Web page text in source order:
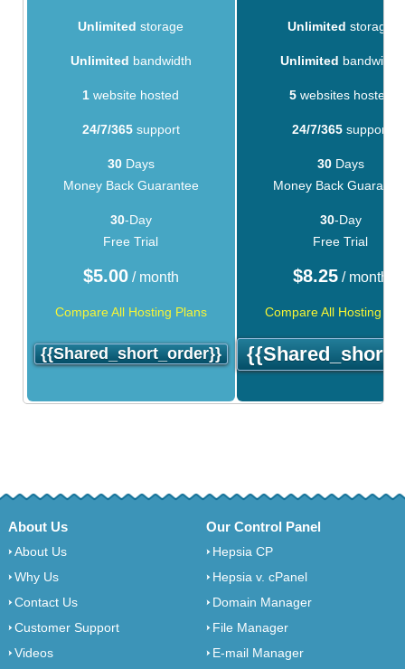
Unlimited storage Unlimited storage
Unlimited bandwidth Unlimited bandwidth
1 website hosted 5websites hosted
24/7/365support 24/7/365support
30Days
Money Back Guarantee
30Days
Money Back
30-Day
Free Trial
30-Day
Free Trial
$5.00/ month $8.25/ month
Compare All Hosting Plans Compare All Hosting
{{shared_short_order}}
About Us
About Us
Why Us
Contact Us
Customer Support
Videos
Our Control Panel
Hepsia CP
Hepsia v. cPanel
Domain Manager
File Manager
E-mail Manager